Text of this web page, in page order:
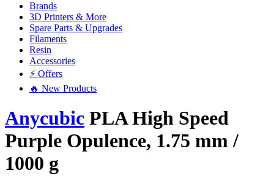
Brands
3D Printers & More
Spare Parts & Upgrades
Filaments
Resin
Accessories
⚡ Offers
🔥 New Products
Anycubic PLA High Speed
Purple Opulence, 1.75 mm /
1000 g